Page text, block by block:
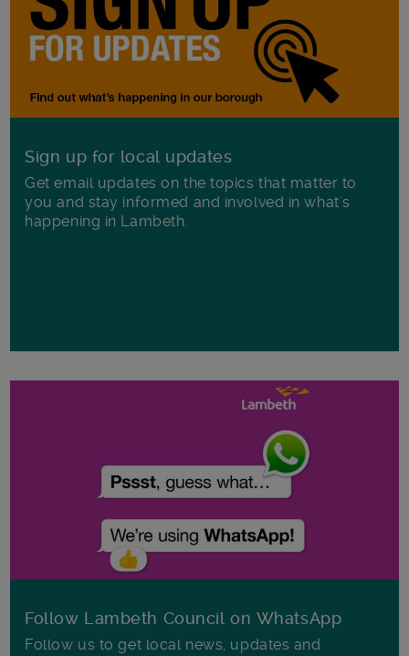
Sign up for local updates
Get email updates on the topics that matter to
you and stay informed and involved in what's
happening in Lambeth.
Follow Lambeth Council on WhatsApp
Follow us to get local news, updates and